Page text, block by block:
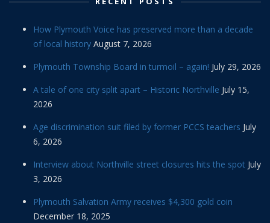
How Plymouth Voice has preserved more than a decade
of local history August 7, 2026
Plymouth Township Board in turmoil – again! July 29, 2026
A tale of one city split apart – Historic Northville July 15,
2026
Age discrimination suit filed by former PCCS teachers July
6, 2026
Interview about Northville street closures hits the spot July
3, 2026
Plymouth Salvation Army receives $4,300 gold coin
December 18, 2025